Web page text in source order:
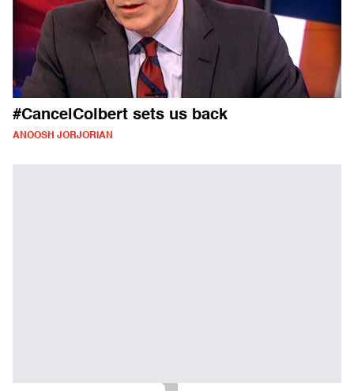
#CancelColbert sets us back
ANOOSH JORJORIAN